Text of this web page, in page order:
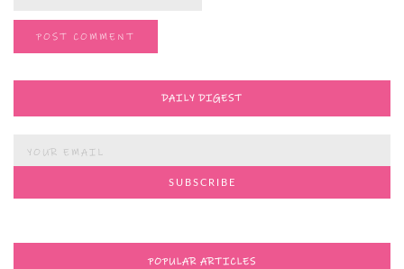
DAILY DIGEST
POPULAR ARTICLES